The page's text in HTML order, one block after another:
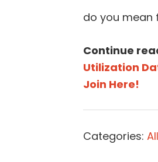
do you mean
Continue
Utilization
Join Here!
Categories: